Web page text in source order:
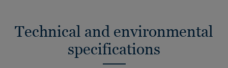
Technical and environmental
specifications